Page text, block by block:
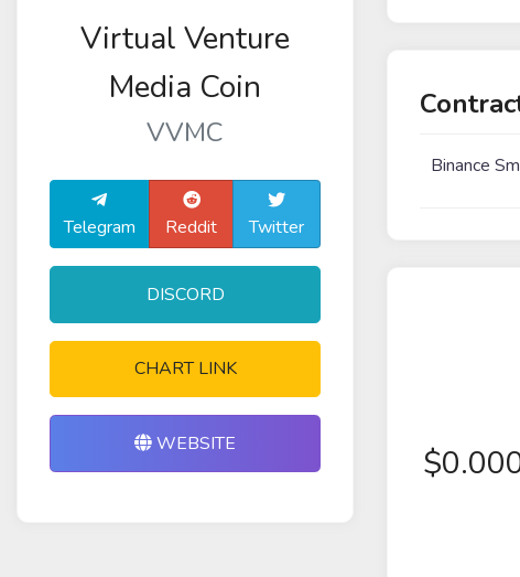
Virtual Venture
Media Coin
VVMC
Telegram Reddit Twitter
DISCORD
CHART LINK
WEBSITE
Binance
$